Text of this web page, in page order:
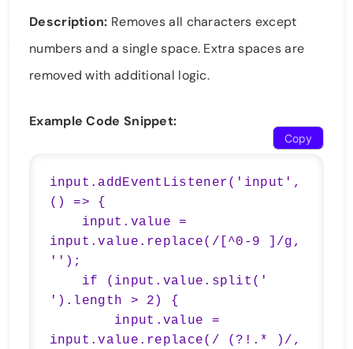
Description: Removes all characters except
numbers and a single space. Extra spaces are
removed with additional logic.
Example Code Snippet:
input.addEventListener('input',
() => {
input.value.replace(/[^0-9 ]/g,
'');
').length > 2) {
input.value.replace(/ (?!.* )/,
Copy